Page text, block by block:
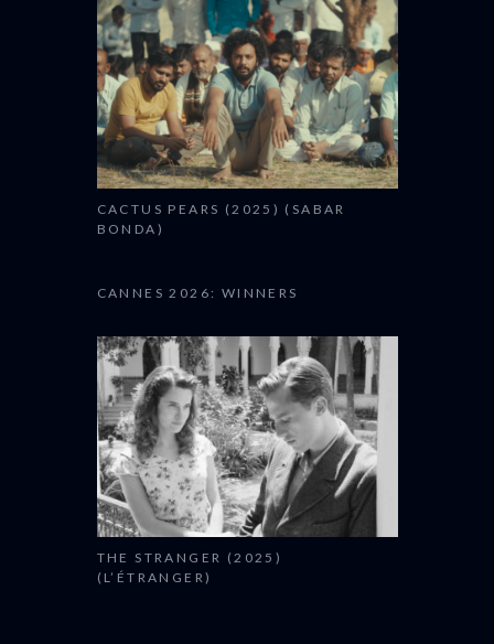
CACTUS PEARS (2025) (SABAR
BONDA)
CANNES 2026: WINNERS
THE STRANGER (2025)
(L’ÉTRANGER)